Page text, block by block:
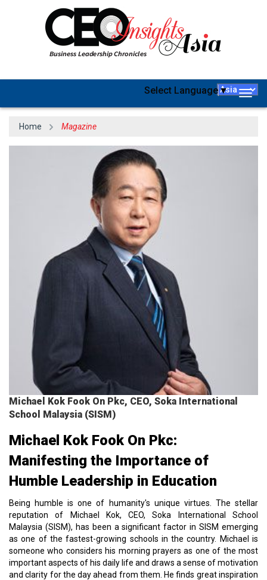
Select Language▼
Home Magazine
Michael Kok Fook On Pkc, CEO, Soka International
School Malaysia (SISM)
Michael Kok Fook On Pkc:
Manifesting the Importance of
Humble Leadership in Education
Being humble is one of humanity's unique virtues. The stellar
reputation of Michael Kok, CEO, Soka International School
Malaysia (SISM), has been a significant factor in SISM emerging
as one of the fastest-growing schools in the country. Michael is
someone who considers his morning prayers as one of the most
important aspects of his daily life and draws a sense of motivation
and clarity for the day ahead from them. He finds great inspiration